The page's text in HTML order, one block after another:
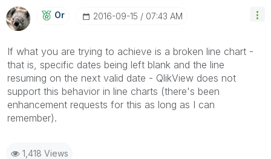
Or ‎2016-09-15 07:43 AM
If what you are trying to achieve is a broken line chart -
that is, specific dates being left blank and the line
resuming on the next valid date - QlikView does not
support this behavior in line charts (there's been
enhancement requests for this as long as I can
remember).
1,418 Views